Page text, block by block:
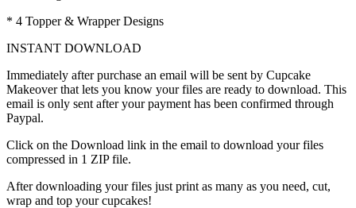
* 4 Topper & Wrapper Designs
INSTANT DOWNLOAD
Immediately after purchase an email will be sent by Cupcake
Makeover that lets you know your files are ready to download. This
email is only sent after your payment has been confirmed through
Paypal.
Click on the Download link in the email to download your files
compressed in 1 ZIP file.
After downloading your files just print as many as you need, cut,
wrap and top your cupcakes!